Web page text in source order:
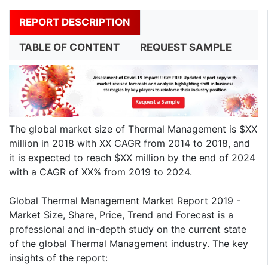
REPORT DESCRIPTION
TABLE OF CONTENT REQUEST SAMPLE
The global market size of Thermal Management is $XX
million in 2018 with XX CAGR from 2014 to 2018, and
it is expected to reach $XX million by the end of 2024
with a CAGR of XX% from 2019 to 2024.
Global Thermal Management Market Report 2019 -
Market Size, Share, Price, Trend and Forecast is a
professional and in-depth study on the current state
of the global Thermal Management industry. The key
insights of the report: